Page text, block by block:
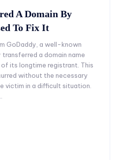
A Domain By
To Fix It
GoDaddy, a well-known
a domain name
its longtime registrant. This
without the necessary
victim in a difficult situation.